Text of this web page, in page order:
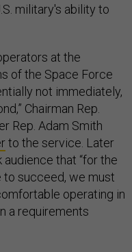
military's ability to
at the
of the Space Force
not immediately,
Chairman Rep.
Rep. Adam Smith
to the service. Later
audience that “for the
to succeed, we must
operating in
a requirements